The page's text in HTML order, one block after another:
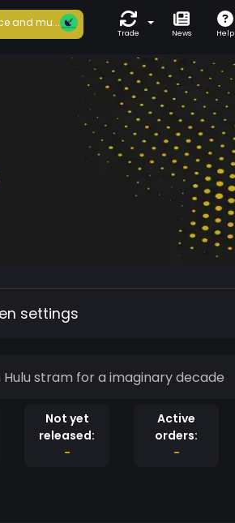
and mu...
Trade News Help
settings
stram for a imaginary decade
Not yet
released:
-
Active
orders:
-